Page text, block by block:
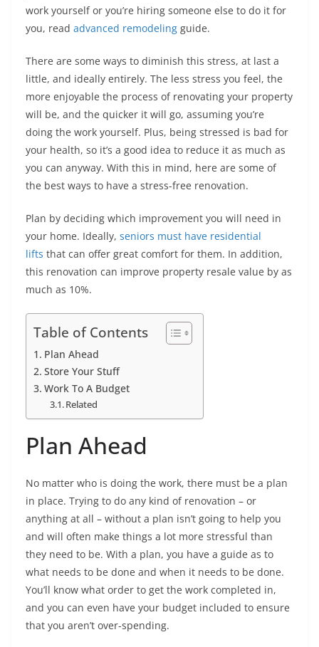
work yourself or you’re hiring someone else to do it for
you, read advanced remodeling guide.
There are some ways to diminish this stress, at last a
little, and ideally entirely. The less stress you feel, the
more enjoyable the process of renovating your property
will be, and the quicker it will go, assuming you’re
doing the work yourself. Plus, being stressed is bad for
your health, so it’s a good idea to reduce it as much as
you can anyway. With this in mind, here are some of
the best ways to have a stress-free renovation.
Plan by deciding which improvement you will need in
your home. Ideally, seniors must have residential
lifts that can offer great comfort for them. In addition,
this renovation can improve property resale value by as
much as 10%.
Table of Contents
Plan Ahead
Store Your Stuff
Work To A Budget
Related
Plan Ahead
No matter who is doing the work, there must be a plan
in place. Trying to do any kind of renovation – or
anything at all – without a plan isn’t going to help you
and will often make things a lot more stressful than
they need to be. With a plan, you have a guide as to
what needs to be done and when it needs to be done.
You’ll know what order to get the work completed in,
and you can even have your budget included to ensure
that you aren’t over-spending.